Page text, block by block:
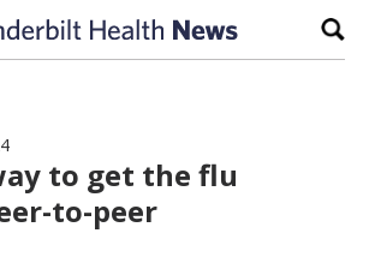
to get the flu
to-peer